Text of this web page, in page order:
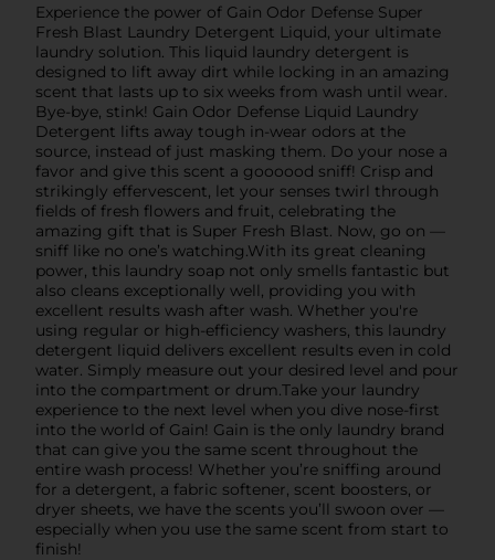
Experience the power of Gain Odor Defense Super
Fresh Blast Laundry Detergent Liquid, your ultimate
laundry solution. This liquid laundry detergent is
designed to lift away dirt while locking in an amazing
scent that lasts up to six weeks from wash until wear.
Bye-bye, stink! Gain Odor Defense Liquid Laundry
Detergent lifts away tough in-wear odors at the
source, instead of just masking them. Do your nose a
favor and give this scent a goooood sniff! Crisp and
strikingly effervescent, let your senses twirl through
fields of fresh flowers and fruit, celebrating the
amazing gift that is Super Fresh Blast. Now, go on —
sniff like no one’s watching.With its great cleaning
power, this laundry soap not only smells fantastic but
also cleans exceptionally well, providing you with
excellent results wash after wash. Whether you're
using regular or high-efficiency washers, this laundry
detergent liquid delivers excellent results even in cold
water. Simply measure out your desired level and pour
into the compartment or drum.Take your laundry
experience to the next level when you dive nose-first
into the world of Gain! Gain is the only laundry brand
that can give you the same scent throughout the
entire wash process! Whether you’re sniffing around
for a detergent, a fabric softener, scent boosters, or
dryer sheets, we have the scents you’ll swoon over —
especially when you use the same scent from start to
finish!